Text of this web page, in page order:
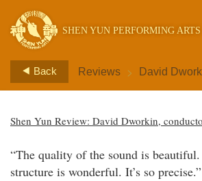
SHEN YUN PERFORMING ARTS
Back Reviews > David
Shen Yun Review: David Dworkin,
“The quality of the sound is
structure is wonderful. It’s so precise.”